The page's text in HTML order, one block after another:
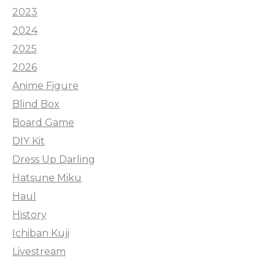
2023
2024
2025
2026
Anime Figure
Blind Box
Board Game
DIY Kit
Dress Up Darling
Hatsune Miku
Haul
History
Ichiban Kuji
Livestream